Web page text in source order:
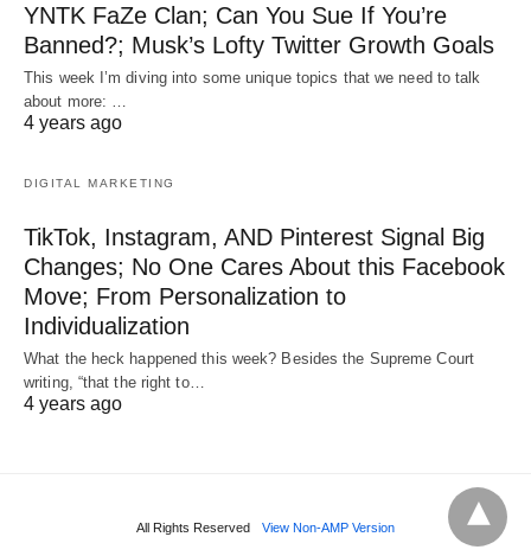
YNTK FaZe Clan; Can You Sue If You’re
Banned?; Musk’s Lofty Twitter Growth Goals
This week I’m diving into some unique topics that we need to talk
about more: …
4 years ago
DIGITAL MARKETING
TikTok, Instagram, AND Pinterest Signal Big
Changes; No One Cares About this Facebook
Move; From Personalization to
Individualization
What the heck happened this week? Besides the Supreme Court
writing, “that the right to…
4 years ago
All Rights Reserved View Non-AMP Version